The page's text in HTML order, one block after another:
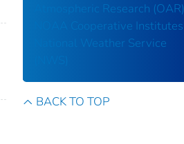
Atmospheric Research (OAR)
NOAA Cooperative Institutes
National Weather Service
BACK TO TOP